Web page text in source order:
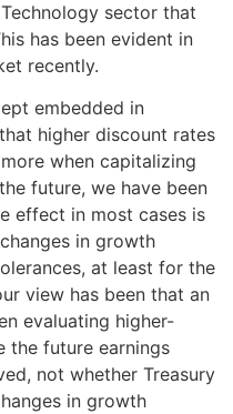
sector that
has been evident in
recently.
embedded in
higher discount rates
when capitalizing
future, we have been
effect in most cases is
in growth
at least for the
view has been that an
evaluating higher-
the future earnings
not whether Treasury
in growth